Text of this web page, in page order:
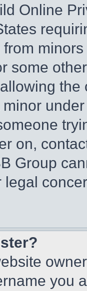
Online
some
on,
Group
legal
you